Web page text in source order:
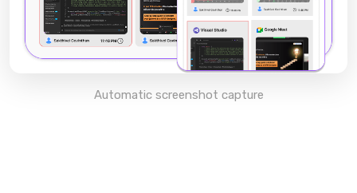
Automatic screenshot capture